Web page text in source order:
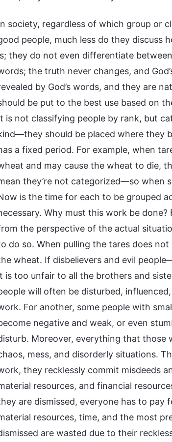
society, regardless of which group or
people, much less do they discuss
they do not even differentiate between
the truth never changes, and
by God’s words, and they are
be put to the best use based on
is not classifying people by rank, but
should be placed where they
a fixed period. For example, when
and may cause the wheat to die,
they’re not categorized—so when
is the time for each to be grouped
Why must this work be
the perspective of the actual
do so. When pulling the tares does
wheat. If disbelievers and evil
is too unfair to all the brothers and
will often be disturbed,
For another, some people with
negative and weak, or even
Moreover, everything that those
mess, and disorderly situations.
they recklessly commit misdeeds
resources, and financial
are dismissed, everyone has to pay
resources, time, and the most
are wasted due to their